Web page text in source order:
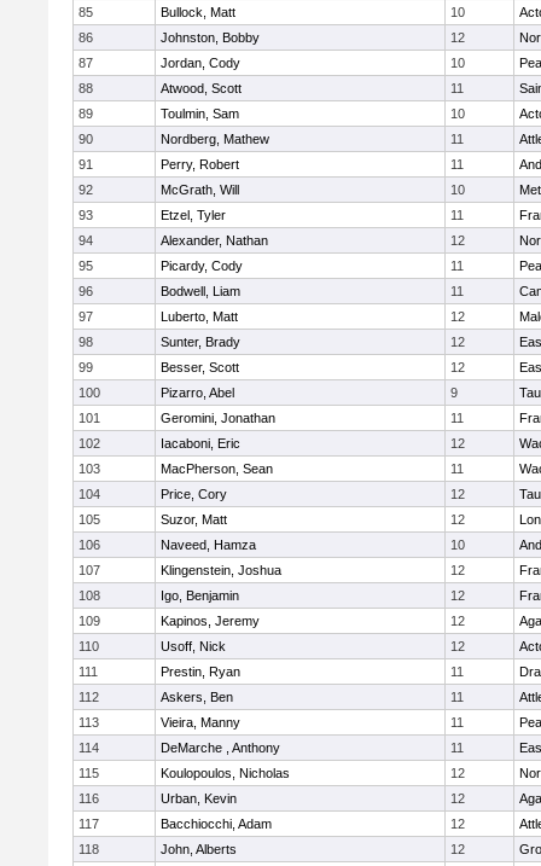
85
Bullock, Matt 10
86
Johnston, Bobby 12
87
Jordan, Cody 10
88
Atwood, Scott 11
89
Toulmin, Sam 10
90
Nordberg, Mathew 11
91
Perry, Robert 11
92
McGrath, Will 10
93
Etzel, Tyler 11
94
Alexander, Nathan 12
95
Picardy, Cody 11
96
Bodwell, Liam 11
97
Luberto, Matt 12
98
Sunter, Brady 12
99
Besser, Scott 12
100
Pizarro, Abel 9
101
Geromini, Jonathan 11
102
Iacaboni, Eric 12
103
MacPherson, Sean 11
104
Price, Cory 12
105
Suzor, Matt 12
106
Naveed, Hamza 10
107
Klingenstein, Joshua 12
108
Igo, Benjamin 12
109
Kapinos, Jeremy 12
110
Usoff, Nick 12
111
Prestin, Ryan 11
112
Askers, Ben 11
113
Vieira, Manny 11
114
DeMarche , Anthony 11
115
Koulopoulos, Nicholas 12
116
Urban, Kevin 12
117
Bacchiocchi, Adam 12
118
John, Alberts 12